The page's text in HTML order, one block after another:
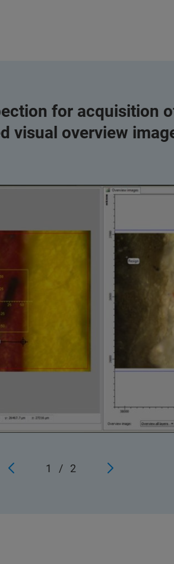
for acquisition
visual overview
1 / 2